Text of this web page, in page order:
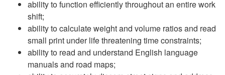
ability to function efficiently throughout an entire work
shift;
ability to calculate weight and volume ratios and read
small print under life threatening time constraints;
ability to read and understand English language
manuals and road maps;